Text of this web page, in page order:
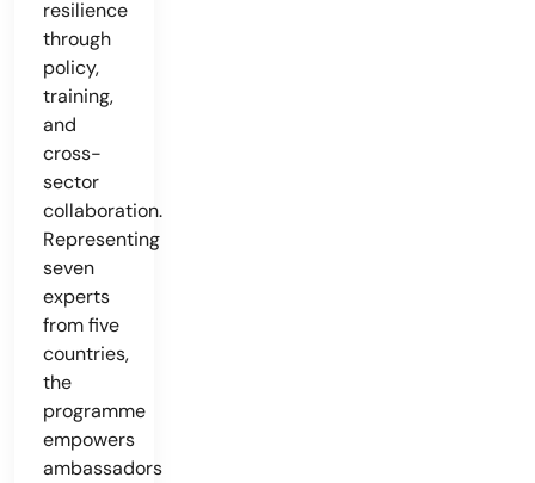
resilience
through
policy,
training,
and
cross-
sector
collaboration.
Representing
seven
experts
from five
countries,
the
programme
empowers
ambassadors